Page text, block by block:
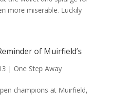
more miserable. Luckily
of Muirfield’s
| One Step Away
champions at Muirfield,